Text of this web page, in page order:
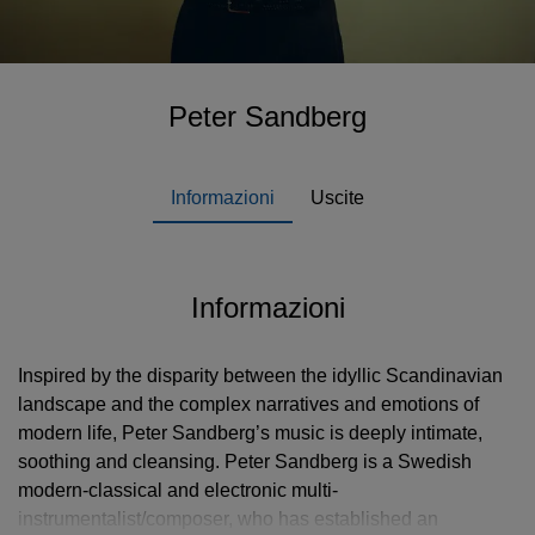
Peter Sandberg
Informazioni Uscite
Informazioni
Inspired by the disparity between the idyllic Scandinavian
landscape and the complex narratives and emotions of
modern life, Peter Sandberg’s music is deeply intimate,
soothing and cleansing. Peter Sandberg is a Swedish
modern-classical and electronic multi-
instrumentalist/composer, who has established an